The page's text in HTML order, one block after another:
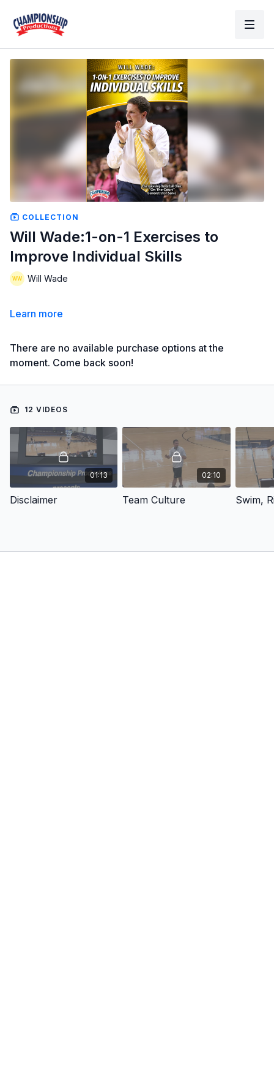
COLLECTION
Will Wade:1-on-1 Exercises to
Improve Individual Skills
Will Wade
Learn more
There are no available purchase options at the
moment. Come back soon!
12 VIDEOS
01:13
Disclaimer
02:10
Team Culture Swim,